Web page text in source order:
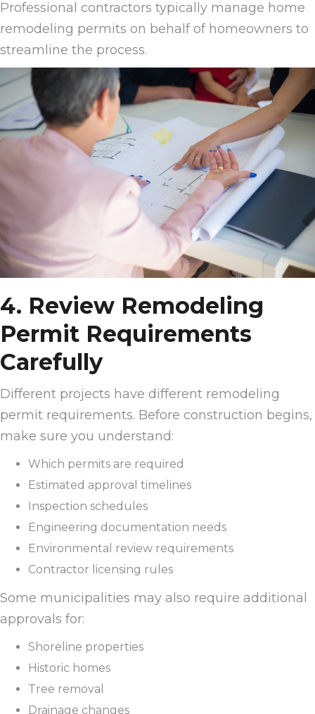
Professional contractors typically manage home
remodeling permits on behalf of homeowners to
streamline the process.
4. Review Remodeling
Permit Requirements
Carefully
Different projects have different remodeling
permit requirements. Before construction begins,
make sure you understand:
Which permits are required
Estimated approval timelines
Inspection schedules
Engineering documentation needs
Environmental review requirements
Contractor licensing rules
Some municipalities may also require additional
approvals for:
Shoreline properties
Historic homes
Tree removal
Drainage changes